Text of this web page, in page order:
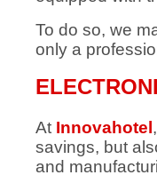
To do so, we
only a
At Innovahotel
savings, but
and